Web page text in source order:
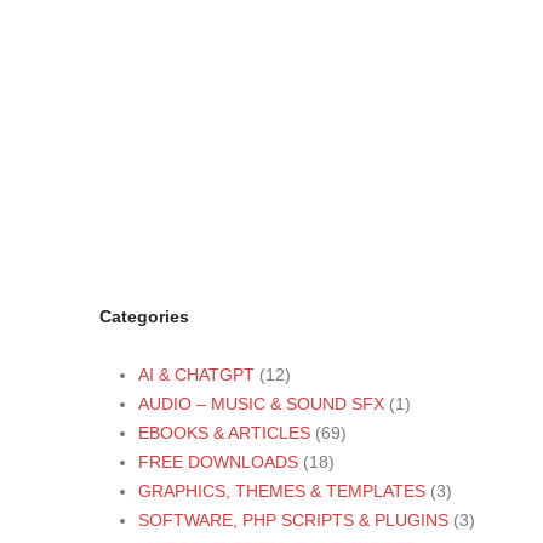
Categories
AI & CHATGPT (12)
AUDIO – MUSIC & SOUND SFX (1)
EBOOKS & ARTICLES (69)
FREE DOWNLOADS (18)
GRAPHICS, THEMES & TEMPLATES (3)
SOFTWARE, PHP SCRIPTS & PLUGINS (3)